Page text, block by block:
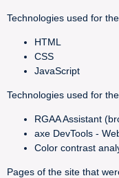
Technologies used for
HTML
CSS
JavaScript
Technologies used for
RGAA Assistant
axe DevTools -
Color contrast
Pages of the site that